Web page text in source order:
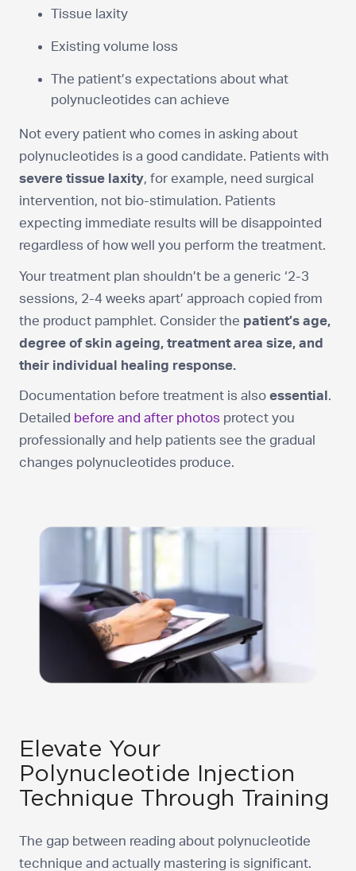
Tissue laxity
Existing volume loss
The patient’s expectations about what
polynucleotides can achieve
Not every patient who comes in asking about
polynucleotides is a good candidate. Patients with
severe tissue laxity, for example, need surgical
intervention, not bio-stimulation. Patients
expecting immediate results will be disappointed
regardless of how well you perform the treatment.
Your treatment plan shouldn’t be a generic ‘2-3
sessions, 2-4 weeks apart’ approach copied from
the product pamphlet. Consider the patient’s age,
degree of skin ageing, treatment area size, and
their individual healing response.
Documentation before treatment is also essential .
Detailed before and after photos protect you
professionally and help patients see the gradual
changes polynucleotides produce.
Elevate Your
Polynucleotide Injection
Technique Through Training
The gap between reading about polynucleotide
technique and actually mastering is significant.